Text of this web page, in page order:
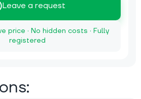
Leave a request
price · No hidden costs · Fully
registered